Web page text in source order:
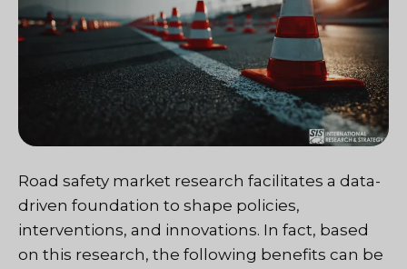
Road safety market research facilitates a data-
driven foundation to shape policies,
interventions, and innovations. In fact, based
on this research, the following benefits can be